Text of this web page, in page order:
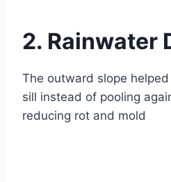
2. Rainwater
The outward slope
sill instead of pooling
reducing rot and mold